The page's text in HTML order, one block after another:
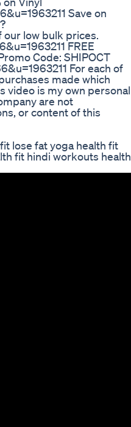
Save on
our low bulk prices.
FREE
Code: SHIPOCT
For each of
made which
video is my own personal
are not
or content of this
lose fat yoga health fit
fit hindi workouts health